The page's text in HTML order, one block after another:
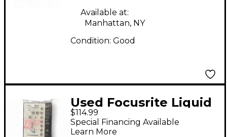
Available at:
Manhattan, NY
Condition: Good
Used Focusrite Liquid
Mix 16 Compressor
$114.99
Special Financing Available
Learn More